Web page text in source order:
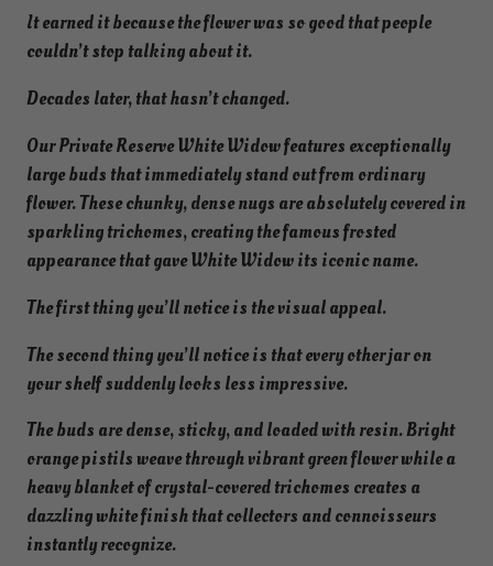
It earned it because the flower was so good that people
couldn’t stop talking about it.
Decades later, that hasn’t changed.
Our Private Reserve White Widow features exceptionally
large buds that immediately stand out from ordinary
flower. These chunky, dense nugs are absolutely covered in
sparkling trichomes, creating the famous frosted
appearance that gave White Widow its iconic name.
The first thing you’ll notice is the visual appeal.
The second thing you’ll notice is that every other jar on
your shelf suddenly looks less impressive.
The buds are dense, sticky, and loaded with resin. Bright
orange pistils weave through vibrant green flower while a
heavy blanket of crystal-covered trichomes creates a
dazzling white finish that collectors and connoisseurs
instantly recognize.